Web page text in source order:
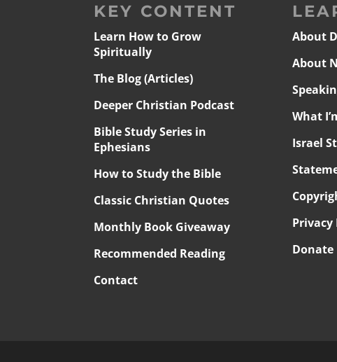
KEY CONTENT
Learn How to Grow
Spiritually
The Blog (Articles)
Deeper Christian Podcast
Bible Study Series in
Ephesians
How to Study the Bible
Classic Christian Quotes
Monthly Book Giveaway
Recommended Reading
Contact
About
About
What
Israel
Privacy
Donate